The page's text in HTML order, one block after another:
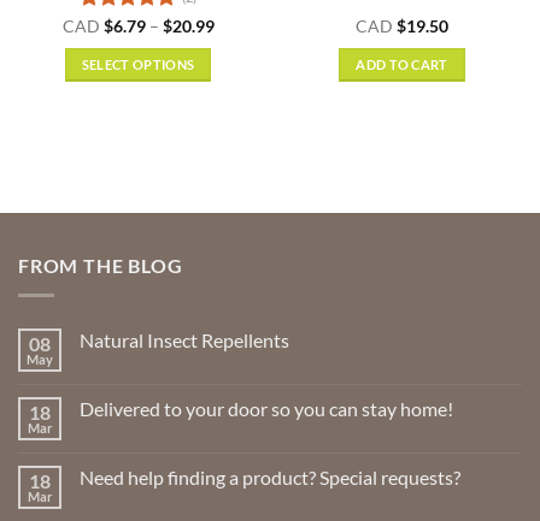
Rated5
out of 5
CAD $6.79 – $20.99Price
SELECT OPTIONS
The
may
on
page
CAD $19.50
ADD TO CART
FROM THE BLOG
08
May
Natural Insect Repellents
Natural
18
Mar
Delivered to your door so you can stay home!
Delivered
18
Mar
Need help finding a product? Special requests?